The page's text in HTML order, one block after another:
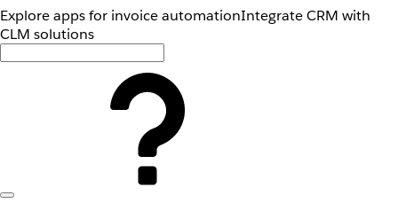
Explore apps for invoice automationIntegrate CRM with
CLM solutions